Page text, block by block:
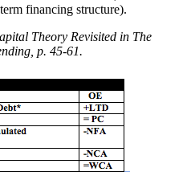
financing structure).
Theory Revisited in The
p. 45-61.